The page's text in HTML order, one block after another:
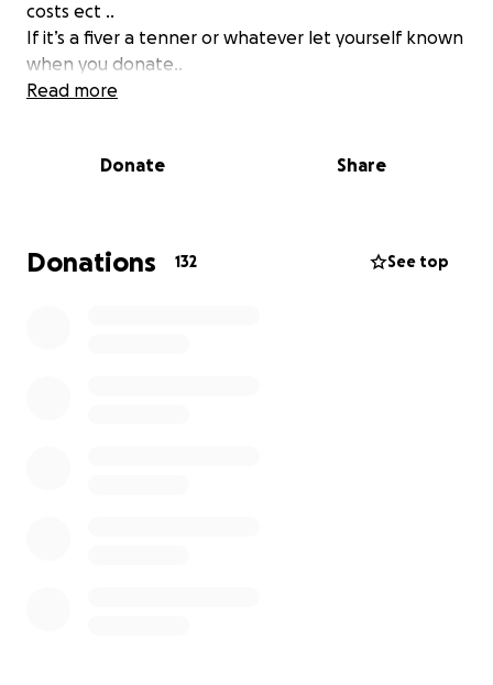
costs ect ..
If it’s a fiver a tenner or whatever let yourself known
when you donate..
Any business owners or can donate who know me
RIP Timmy
Read more
Donate Share
Donations 132 See top